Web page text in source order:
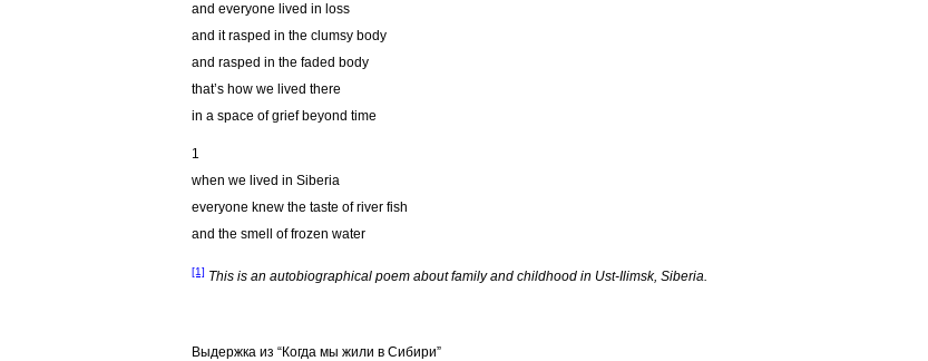
and everyone lived in loss
and it rasped in the clumsy body
and rasped in the faded body
that’s how we lived there
in a space of grief beyond time
1
when we lived in Siberia
everyone knew the taste of river fish
and the smell of frozen water
[1] This is an autobiographical poem about family and childhood in Ust-Ilimsk, Siberia.
Bыдержка из “Когда мы жили в Сибири”